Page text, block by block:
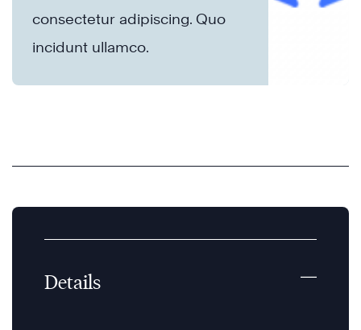
consectetur adipiscing. Quo
incidunt ullamco.​
Details